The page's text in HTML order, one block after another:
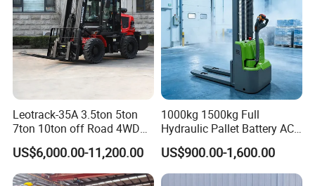
Leotrack-35A 3.5ton 5ton
7ton 10ton off Road 4WD
Diesel Rough Terrain Forklift
Truck
US$6,000.00-11,200.00
1000kg 1500kg Full
Hydraulic Pallet Battery AC
Electric Stacker for
Container/Small Workshop
US$900.00-1,600.00